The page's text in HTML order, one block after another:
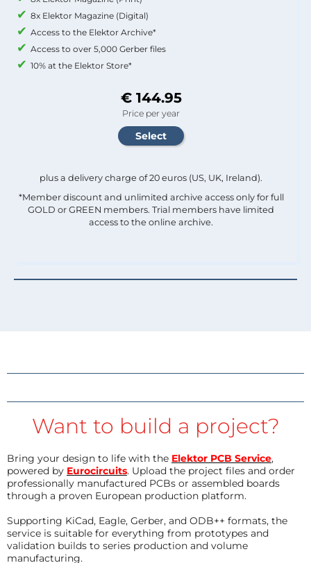
8x Elektor Magazine (Digital)
Access to the Elektor Archive*
Access to over 5,000 Gerber files
10% at the Elektor Store*
€ 144.95
Price per year
plus a delivery charge of 20 euros (US, UK, Ireland).
*Member discount and unlimited archive access only for full
GOLD or GREEN members. Trial members have limited
access to the online archive.
Want to build a project?
Bring your design to life with the Elektor PCB Service,
powered by Eurocircuits. Upload the project files and order
professionally manufactured PCBs or assembled boards
through a proven European production platform.
Supporting KiCad, Eagle, Gerber, and ODB++ formats, the
service is suitable for everything from prototypes and
validation builds to series production and volume
manufacturing.